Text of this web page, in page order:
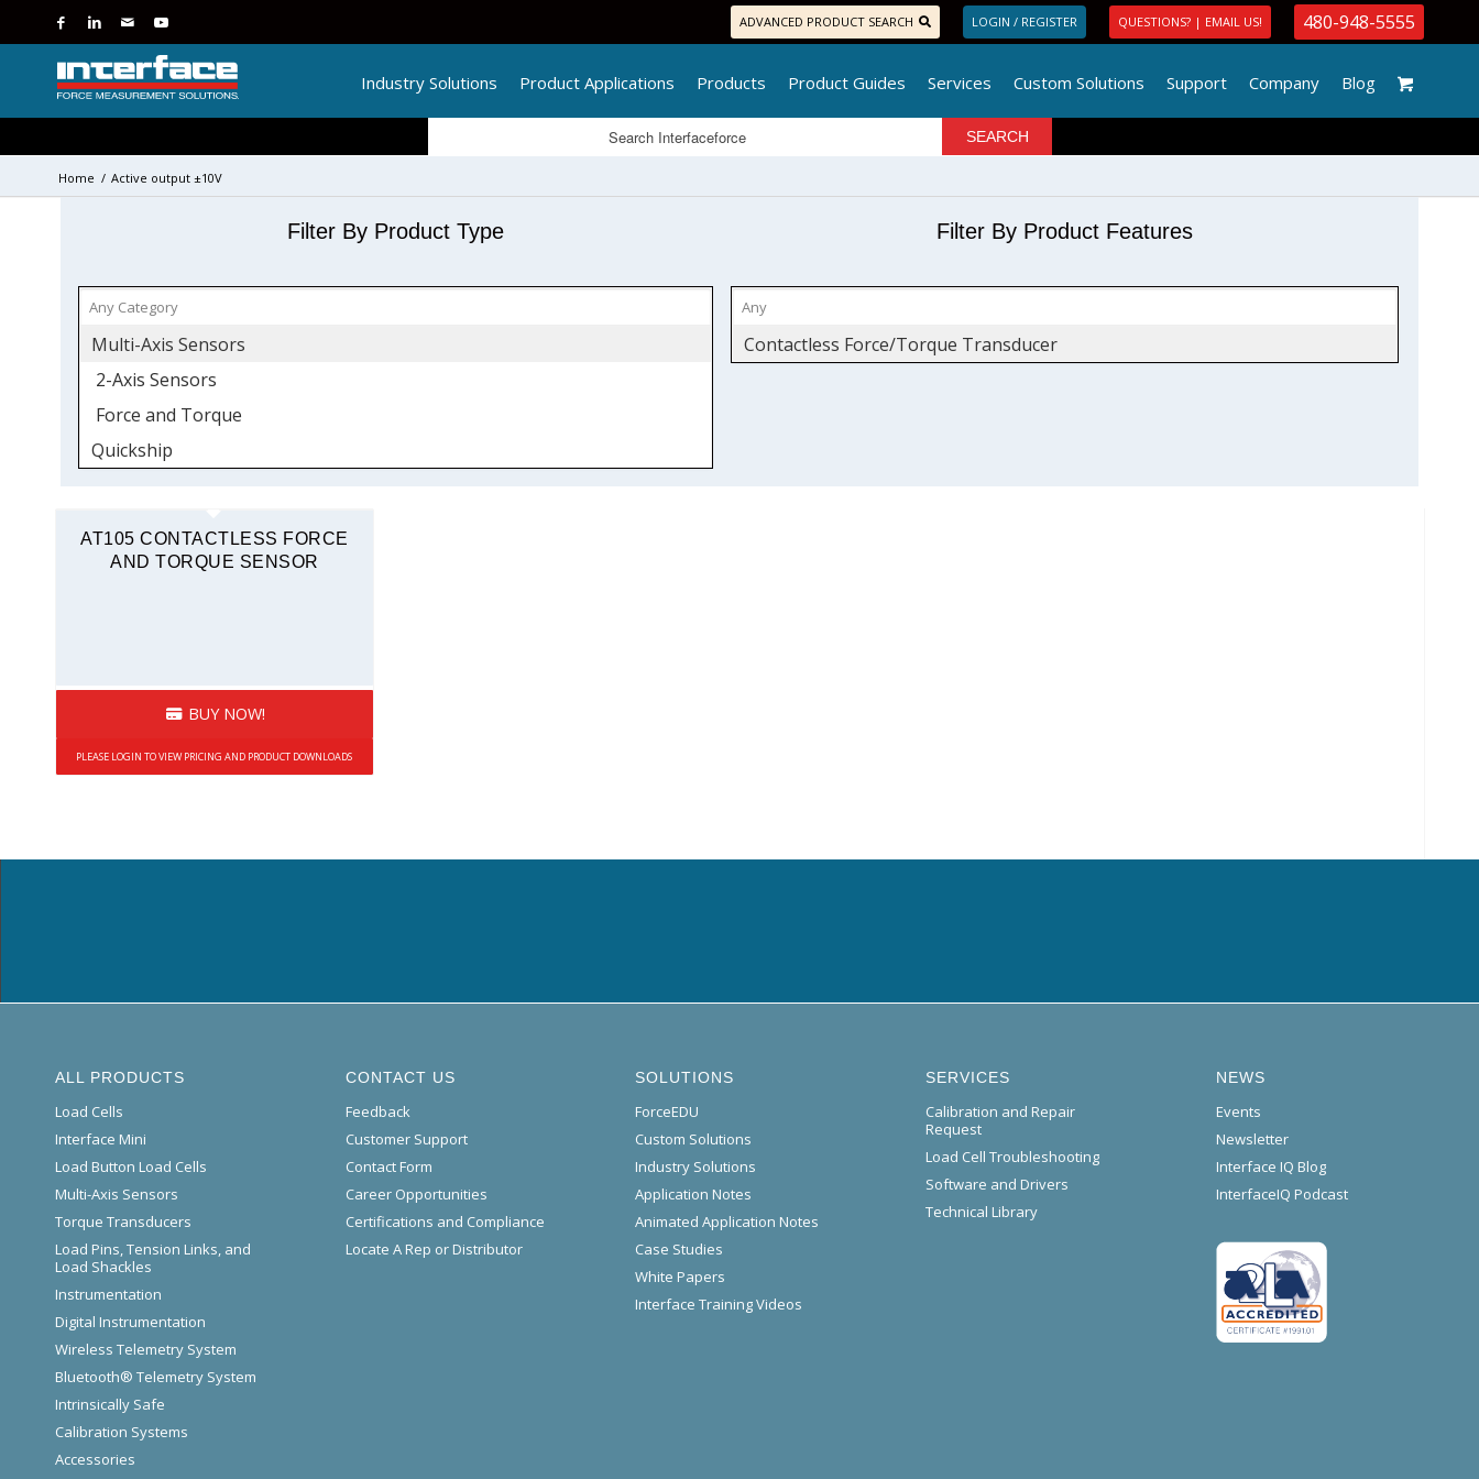
ADVANCED PRODUCT SEARCH LOGIN / REGISTER QUESTIONS? | EMAIL US! 480-948-5555
Industry Solutions Product Applications Products Product Guides Services Custom Solutions Support Company Blog
Home / Active output ±10V
Filter By Product Type
Multi-Axis Sensors
2-Axis Sensors
Force and Torque
Quickship
Filter By Product Features
Contactless Force/Torque Transducer
AT105 CONTACTLESS FORCE
AND TORQUE SENSOR
BUY NOW!
PLEASE LOGIN TO VIEW PRICING AND PRODUCT DOWNLOADS
ALL PRODUCTS
Load Cells
Interface Mini
Load Button Load Cells
Multi-Axis Sensors
Torque Transducers
Load Pins, Tension Links, and
Load Shackles
Instrumentation
Digital Instrumentation
Wireless Telemetry System
Bluetooth® Telemetry System
Intrinsically Safe
Calibration Systems
Accessories
CONTACT US
Feedback
Customer Support
Contact Form
Career Opportunities
Certifications and Compliance
Locate A Rep or Distributor
SOLUTIONS
ForceEDU
Custom Solutions
Industry Solutions
Application Notes
Animated Application Notes
Case Studies
White Papers
Interface Training Videos
SERVICES
Calibration and Repair
Request
Load Cell Troubleshooting
Software and Drivers
Technical Library
NEWS
Events
Newsletter
Interface IQ Blog
InterfaceIQ Podcast